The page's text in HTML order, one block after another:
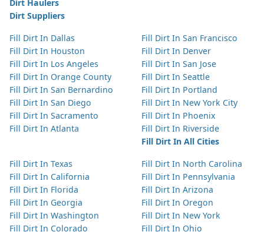
Dirt Haulers
Dirt Suppliers
Fill Dirt In Dallas
Fill Dirt In Houston
Fill Dirt In Los Angeles
Fill Dirt In Orange County
Fill Dirt In San Bernardino
Fill Dirt In San Diego
Fill Dirt In Sacramento
Fill Dirt In Atlanta
Fill Dirt In San Francisco
Fill Dirt In Denver
Fill Dirt In San Jose
Fill Dirt In Seattle
Fill Dirt In Portland
Fill Dirt In New York City
Fill Dirt In Phoenix
Fill Dirt In Riverside
Fill Dirt In All Cities
Fill Dirt In Texas
Fill Dirt In California
Fill Dirt In Florida
Fill Dirt In Georgia
Fill Dirt In Washington
Fill Dirt In Colorado
Fill Dirt In North Carolina
Fill Dirt In Pennsylvania
Fill Dirt In Arizona
Fill Dirt In Oregon
Fill Dirt In New York
Fill Dirt In Ohio